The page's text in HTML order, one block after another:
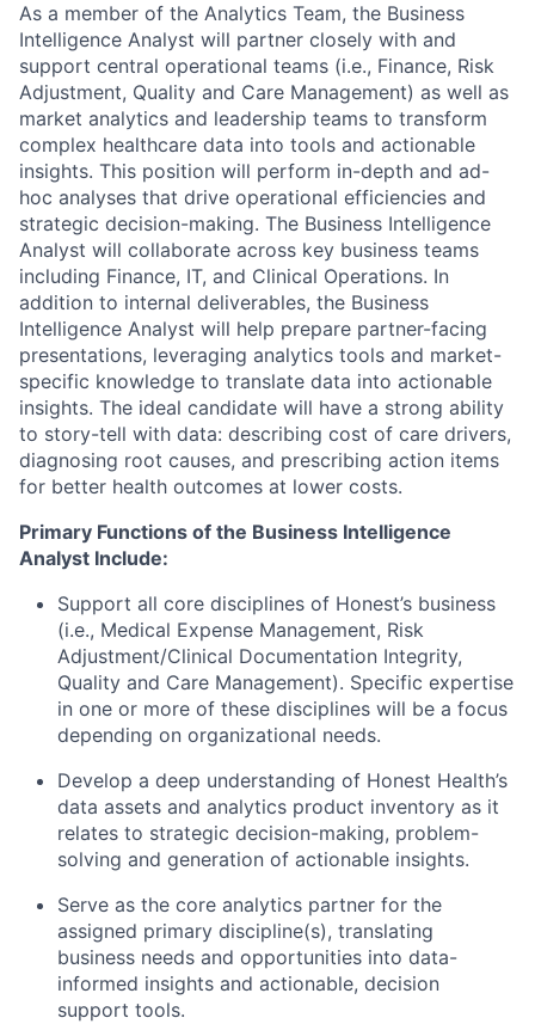
As a member of the Analytics Team, the Business
Intelligence Analyst will partner closely with and
support central operational teams (i.e., Finance, Risk
Adjustment, Quality and Care Management) as well as
market analytics and leadership teams to transform
complex healthcare data into tools and actionable
insights. This position will perform in-depth and ad-
hoc analyses that drive operational efficiencies and
strategic decision-making. The Business Intelligence
Analyst will collaborate across key business teams
including Finance, IT, and Clinical Operations. In
addition to internal deliverables, the Business
Intelligence Analyst will help prepare partner-facing
presentations, leveraging analytics tools and market-
specific knowledge to translate data into actionable
insights. The ideal candidate will have a strong ability
to story-tell with data: describing cost of care drivers,
diagnosing root causes, and prescribing action items
for better health outcomes at lower costs.
Primary Functions of the Business Intelligence
Analyst Include:
Support all core disciplines of Honest’s business
(i.e., Medical Expense Management, Risk
Adjustment/Clinical Documentation Integrity,
Quality and Care Management). Specific expertise
in one or more of these disciplines will be a focus
depending on organizational needs.
Develop a deep understanding of Honest Health’s
data assets and analytics product inventory as it
relates to strategic decision-making, problem-
solving and generation of actionable insights.
Serve as the core analytics partner for the
assigned primary discipline(s), translating
business needs and opportunities into data-
informed insights and actionable, decision
support tools.